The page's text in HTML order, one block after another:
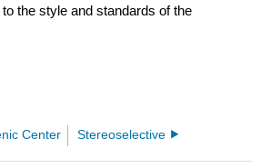
the style and standards of the
Center Stereoselective